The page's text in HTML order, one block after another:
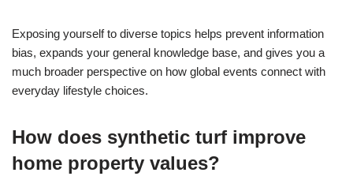
Exposing yourself to diverse topics helps prevent information
bias, expands your general knowledge base, and gives you a
much broader perspective on how global events connect with
everyday lifestyle choices.
How does synthetic turf improve
home property values?